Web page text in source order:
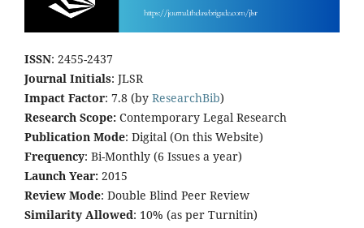
ISSN: 2455-2437
Journal Initials: JLSR
Impact Factor: 7.8 (by ResearchBib)
Research Scope: Contemporary Legal Research
Publication Mode: Digital (On this Website)
Frequency: Bi-Monthly (6 Issues a year)
Launch Year: 2015
Review Mode: Double Blind Peer Review
Similarity Allowed: 10% (as per Turnitin)